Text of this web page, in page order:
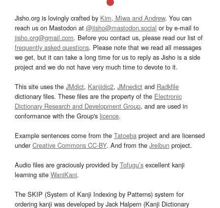
Jisho.org is lovingly crafted by Kim, Miwa and Andrew. You can
reach us on Mastodon at @jisho@mastodon.social or by e-mail to
jisho.org@gmail.com. Before you contact us, please read our list of
frequently asked questions. Please note that we read all messages
we get, but it can take a long time for us to reply as Jisho is a side
project and we do not have very much time to devote to it.
This site uses the JMdict, Kanjidic2, JMnedict and Radkfile
dictionary files. These files are the property of the Electronic
Dictionary Research and Development Group, and are used in
conformance with the Group's licence.
Example sentences come from the Tatoeba project and are licensed
underCreative Commons CC-BY. And from the Jreibun project.
Audio files are graciously provided by Tofugu’s excellent kanji
learning site WaniKani.
The SKIP (System of Kanji Indexing by Patterns) system for
ordering kanji was developed by Jack Halpern (Kanji Dictionary